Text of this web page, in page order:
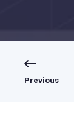
Previous